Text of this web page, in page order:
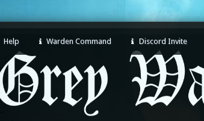
Help Warden Command Discord Invite